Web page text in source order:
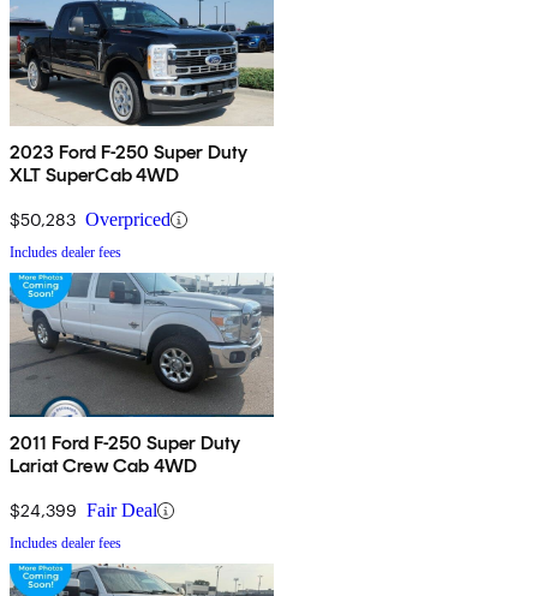
2023 Ford F-250 Super Duty
XLT SuperCab 4WD
$50,283 Overpriced
Includes dealer fees
2011 Ford F-250 Super Duty
Lariat Crew Cab 4WD
$24,399 Fair Deal
Includes dealer fees